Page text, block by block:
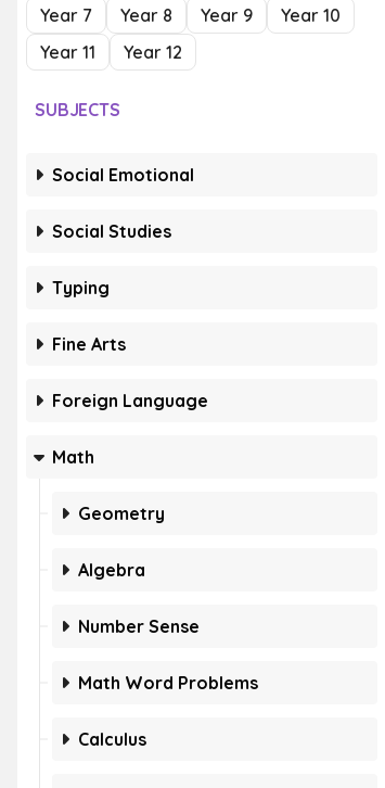
Year 7
Year 8 Year 9
Year 10
Year 11
Year 12
SUBJECTS
Social Emotional
Social Studies
Typing
Fine Arts
Foreign Language
Math
Geometry
Algebra
Number Sense
Math Word Problems
Calculus